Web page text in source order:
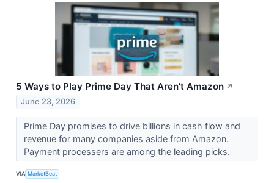
5 Ways to Play Prime Day That Aren’t Amazon ↗
June 23, 2026
Prime Day promises to drive billions in cash flow and
revenue for many companies aside from Amazon.
Payment processers are among the leading picks.
VIA MarketBeat